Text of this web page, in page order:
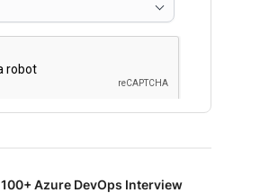
100+ Azure DevOps Interview